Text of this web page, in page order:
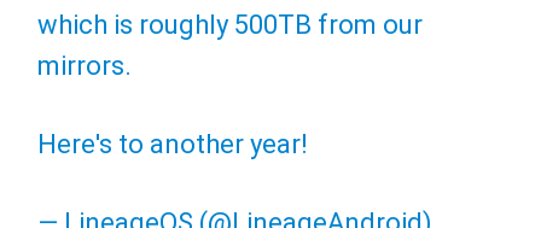
which is roughly 500TB from our
mirrors.
Here's to another year!